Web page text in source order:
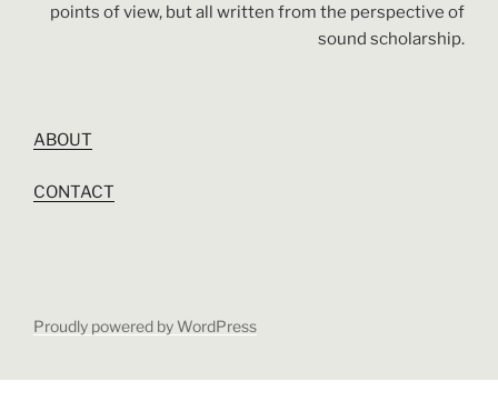
points of view, but all written from the perspective of
sound scholarship.
ABOUT
CONTACT
Proudly powered by WordPress